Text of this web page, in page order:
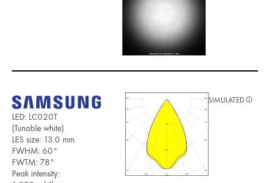
LED: LC020T
(Tunable white)
LES size: 13.0 mm
FWHM: 60°
FWTM: 78°
Peak intensity:
SIMULATED